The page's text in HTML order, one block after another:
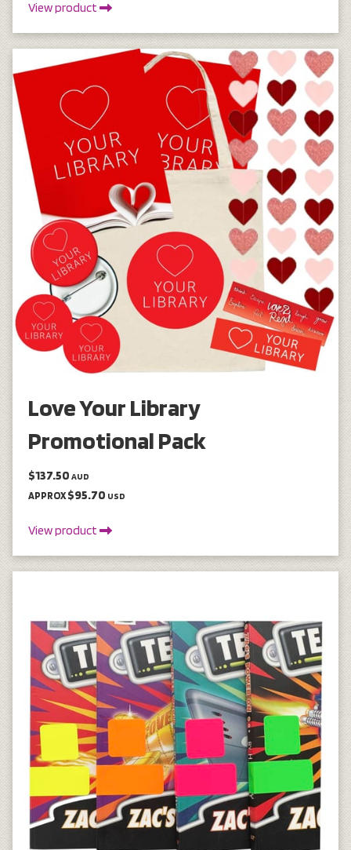
View product
Love Your Library
Promotional Pack
$137.50 AUD
APPROX $95.70 USD
View product